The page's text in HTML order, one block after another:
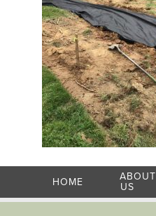
HOME
ABOUT
US